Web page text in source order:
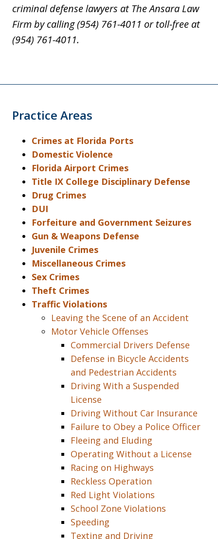
criminal defense lawyers at The Ansara Law
Firm by calling (954) 761-4011 or toll-free at
(954) 761-4011.
Practice Areas
Crimes at Florida Ports
Domestic Violence
Florida Airport Crimes
Title IX College Disciplinary Defense
Drug Crimes
DUI
Forfeiture and Government Seizures
Gun & Weapons Defense
Juvenile Crimes
Miscellaneous Crimes
Sex Crimes
Theft Crimes
Traffic Violations
Leaving the Scene of an Accident
Motor Vehicle Offenses
Commercial Drivers Defense
Defense in Bicycle Accidents
and Pedestrian Accidents
Driving With a Suspended
License
Driving Without Car Insurance
Failure to Obey a Police Officer
Fleeing and Eluding
Operating Without a License
Racing on Highways
Reckless Operation
Red Light Violations
School Zone Violations
Speeding
Texting and Driving